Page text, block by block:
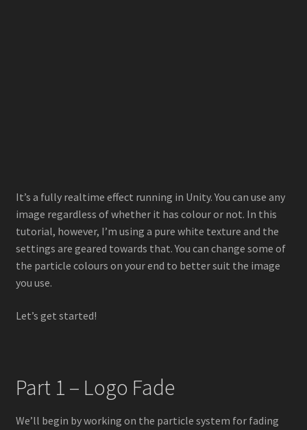
It’s a fully realtime effect running in Unity. You can use any
image regardless of whether it has colour or not. In this
tutorial, however, I’m using a pure white texture and the
settings are geared towards that. You can change some of
the particle colours on your end to better suit the image
you use.
Let’s get started!
Part 1 – Logo Fade
We’ll begin by working on the particle system for fading